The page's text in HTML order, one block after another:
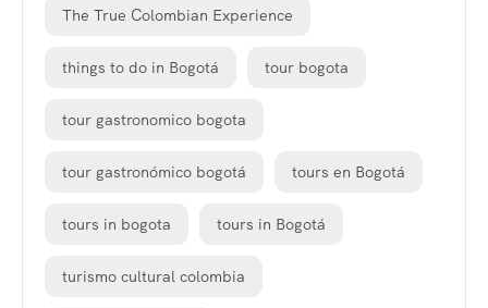
The True Colombian Experience
things to do in Bogotá tour bogota
tour gastronomico bogota
tour gastronómico bogotá tours en Bogotá
tours in bogota tours in Bogotá
turismo cultural colombia